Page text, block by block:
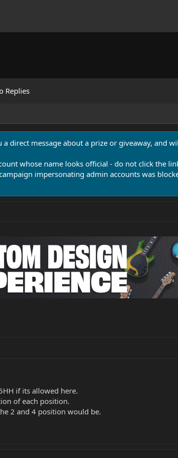
Replies
direct message about a prize or giveaway, and
whose name looks official - do not click the
impersonating admin accounts was
if its allowed here.
of each position.
2 and 4 position would be.